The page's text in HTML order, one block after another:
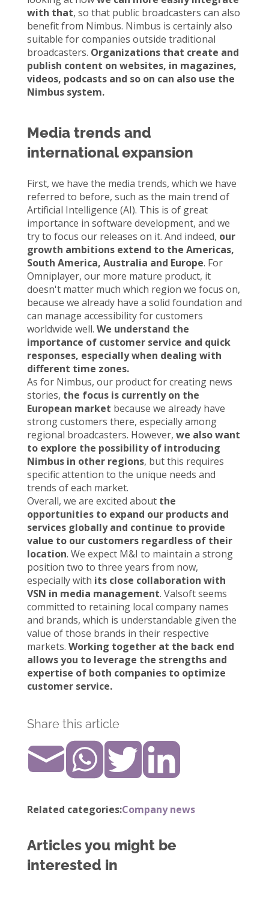
with that, so that public broadcasters can also
benefit from Nimbus. Nimbus is certainly also
suitable for companies outside traditional
broadcasters. Organizations that create and
publish content on websites, in magazines,
videos, podcasts and so on can also use the
Nimbus system.
Media trends and
international expansion
First, we have the media trends, which we have
referred to before, such as the main trend of
Artificial Intelligence (AI). This is of great
importance in software development, and we
try to focus our releases on it. And indeed, our
growth ambitions extend to the Americas,
South America, Australia and Europe. For
Omniplayer, our more mature product, it
doesn't matter much which region we focus on,
because we already have a solid foundation and
can manage accessibility for customers
worldwide well. We understand the
importance of customer service and quick
responses, especially when dealing with
different time zones.
As for Nimbus, our product for creating news
stories, the focus is currently on the
European market because we already have
strong customers there, especially among
regional broadcasters. However, we also want
to explore the possibility of introducing
Nimbus in other regions, but this requires
specific attention to the unique needs and
trends of each market.
Overall, we are excited about the
opportunities to expand our products and
services globally and continue to provide
value to our customers regardless of their
location. We expect M&I to maintain a strong
position two to three years from now,
especially with its close collaboration with
VSN in media management. Valsoft seems
committed to retaining local company names
and brands, which is understandable given the
value of those brands in their respective
markets. Working together at the back end
allows you to leverage the strengths and
expertise of both companies to optimize
customer service.
Share this article
Related categories:Company news
Articles you might be
interested in